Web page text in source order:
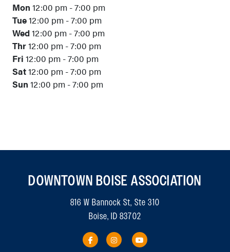
Mon 12:00 pm - 7:00 pm
Tue12:00 pm - 7:00 pm
Wed12:00 pm - 7:00 pm
Thr12:00 pm - 7:00 pm
Fri 12:00 pm - 7:00 pm
Sat12:00 pm - 7:00 pm
Sun 12:00 pm - 7:00 pm
DOWNTOWN BOISE ASSOCIATION
816 W Bannock St, Ste 310
Boise, ID 83702